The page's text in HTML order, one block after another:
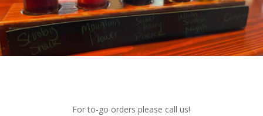
For to-go orders please call us!